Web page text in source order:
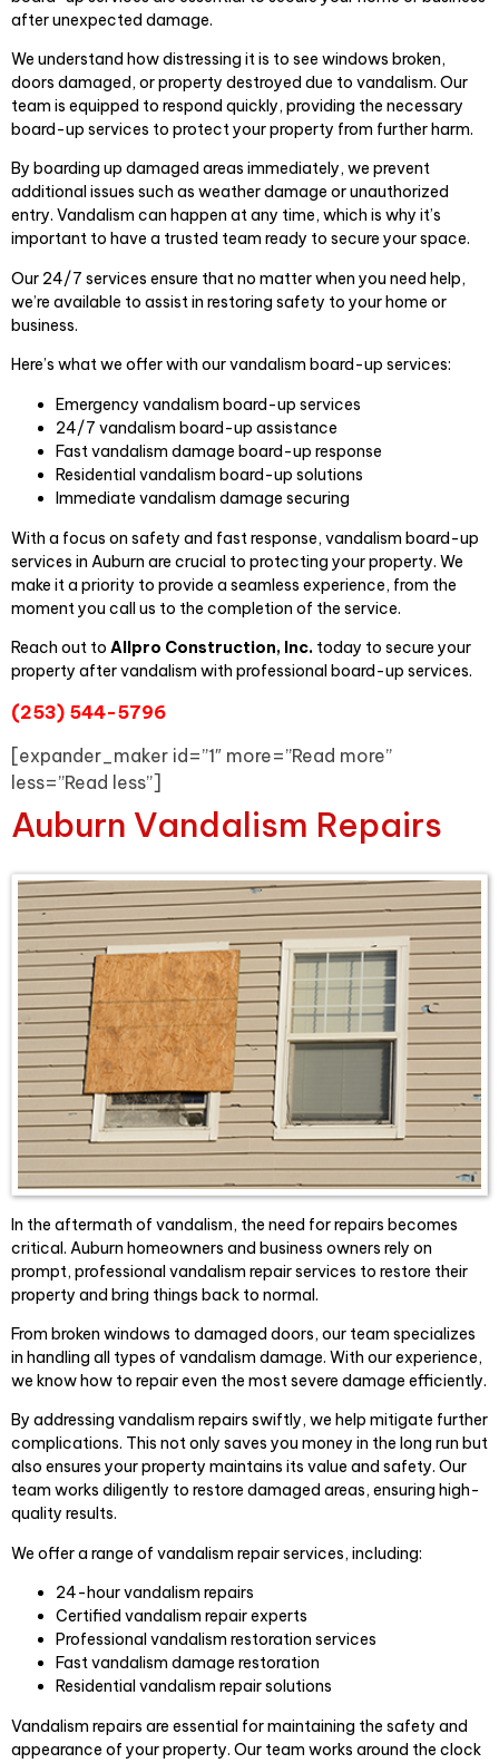
after unexpected damage.
We understand how distressing it is to see windows broken,
doors damaged, or property destroyed due to vandalism. Our
team is equipped to respond quickly, providing the necessary
board-up services to protect your property from further harm.
By boarding up damaged areas immediately, we prevent
additional issues such as weather damage or unauthorized
entry. Vandalism can happen at any time, which is why it’s
important to have a trusted team ready to secure your space.
Our 24/7 services ensure that no matter when you need help,
we’re available to assist in restoring safety to your home or
business.
Here’s what we offer with our vandalism board-up services:
Emergency vandalism board-up services
24/7 vandalism board-up assistance
Fast vandalism damage board-up response
Residential vandalism board-up solutions
Immediate vandalism damage securing
With a focus on safety and fast response, vandalism board-up
services in Auburn are crucial to protecting your property. We
make it a priority to provide a seamless experience, from the
moment you call us to the completion of the service.
Reach out to Allpro Construction, Inc. today to secure your
property after vandalism with professional board-up services.
(253) 544-5796
[expander_maker id=”1″ more=”Read more”
less=”Read less”]
Auburn Vandalism Repairs
In the aftermath of vandalism, the need for repairs becomes
critical. Auburn homeowners and business owners rely on
prompt, professional vandalism repair services to restore their
property and bring things back to normal.
From broken windows to damaged doors, our team specializes
in handling all types of vandalism damage. With our experience,
we know how to repair even the most severe damage efficiently.
By addressing vandalism repairs swiftly, we help mitigate further
complications. This not only saves you money in the long run but
also ensures your property maintains its value and safety. Our
team works diligently to restore damaged areas, ensuring high-
quality results.
We offer a range of vandalism repair services, including:
24-hour vandalism repairs
Certified vandalism repair experts
Professional vandalism restoration services
Fast vandalism damage restoration
Residential vandalism repair solutions
Vandalism repairs are essential for maintaining the safety and
appearance of your property. Our team works around the clock